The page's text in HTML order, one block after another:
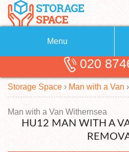
Menu
About
Blog
Contact
Removal
Self
Storage
020
Storage Space › Man with a Van ›
Man with a Van Withernsea
HU12 MAN WITH A